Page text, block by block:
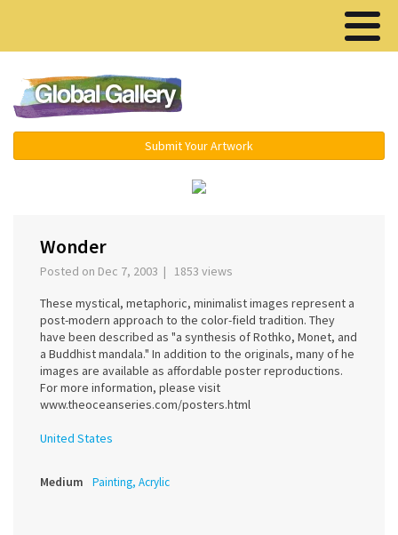
Submit Your Artwork
Wonder
Posted on Dec 7, 2003 | 1853 views
These mystical, metaphoric, minimalist images represent a
post-modern approach to the color-field tradition. They
have been described as "a synthesis of Rothko, Monet, and
a Buddhist mandala." In addition to the originals, many of he
images are available as affordable poster reproductions.
For more information, please visit
www.theoceanseries.com/posters.html
United States
Medium Painting, Acrylic